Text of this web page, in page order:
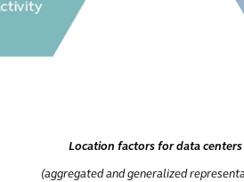
Location factors for data centers
(aggregated and generalized